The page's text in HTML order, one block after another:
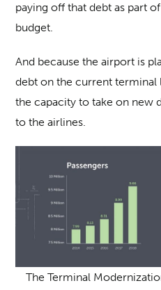
paying off that debt as part
budget.
And because the airport is
debt on the current terminal
the capacity to take on new
to the airlines.
The Terminal